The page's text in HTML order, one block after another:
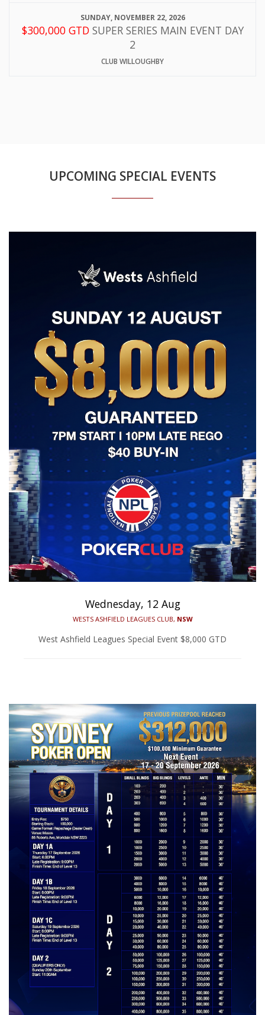
SUNDAY, NOVEMBER 22, 2026
$300,000 GTDSUPER SERIES MAIN EVENT DAY
2
CLUB WILLOUGHBY
UPCOMING SPECIAL EVENTS
Wednesday, 12 Aug
WESTS ASHFIELD LEAGUES CLUB, NSW
West Ashfield Leagues Special Event $8,000 GTD